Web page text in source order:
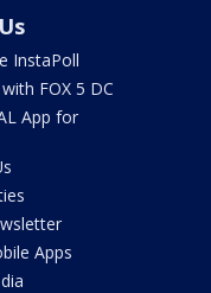
InstaPoll
FOX 5 DC
App for
Apps